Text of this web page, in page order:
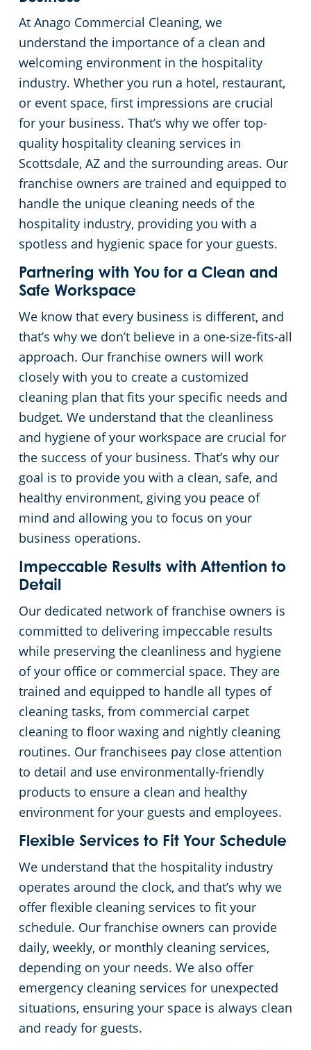
At Anago Commercial Cleaning, we
understand the importance of a clean and
welcoming environment in the hospitality
industry. Whether you run a hotel, restaurant,
or event space, first impressions are crucial
for your business. That’s why we offer top-
quality hospitality cleaning services in
Scottsdale, AZ and the surrounding areas. Our
franchise owners are trained and equipped to
handle the unique cleaning needs of the
hospitality industry, providing you with a
spotless and hygienic space for your guests.
Partnering with You for a Clean and
Safe Workspace
We know that every business is different, and
that’s why we don’t believe in a one-size-fits-all
approach. Our franchise owners will work
closely with you to create a customized
cleaning plan that fits your specific needs and
budget. We understand that the cleanliness
and hygiene of your workspace are crucial for
the success of your business. That’s why our
goal is to provide you with a clean, safe, and
healthy environment, giving you peace of
mind and allowing you to focus on your
business operations.
Impeccable Results with Attention to
Detail
Our dedicated network of franchise owners is
committed to delivering impeccable results
while preserving the cleanliness and hygiene
of your office or commercial space. They are
trained and equipped to handle all types of
cleaning tasks, from commercial carpet
cleaning to floor waxing and nightly cleaning
routines. Our franchisees pay close attention
to detail and use environmentally-friendly
products to ensure a clean and healthy
environment for your guests and employees.
Flexible Services to Fit Your Schedule
We understand that the hospitality industry
operates around the clock, and that’s why we
offer flexible cleaning services to fit your
schedule. Our franchise owners can provide
daily, weekly, or monthly cleaning services,
depending on your needs. We also offer
emergency cleaning services for unexpected
situations, ensuring your space is always clean
and ready for guests.
Green Cleaning
Places of Worship
Government Buildings
Warehouses
Medical Facilities
Auto Dealerships
Financial Institutions
Hospitality Buildings
Apartment Buildings
Day Porter Services
Restaurants
Manufacturing Facilities